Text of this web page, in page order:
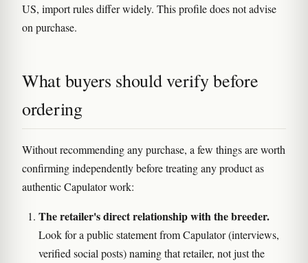
US, import rules differ widely. This profile does not advise
on purchase.
What buyers should verify before
ordering
Without recommending any purchase, a few things are worth
confirming independently before treating any product as
authentic Capulator work:
The retailer's direct relationship with the breeder.
Look for a public statement from Capulator (interviews,
verified social posts) naming that retailer, not just the